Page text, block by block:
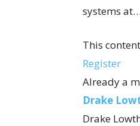
systems at…
This
Register
Already a
Drake
Drake